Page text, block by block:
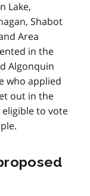
Lake,
Shabot
Area
in the
Algonquin
who applied
out in the
to vote